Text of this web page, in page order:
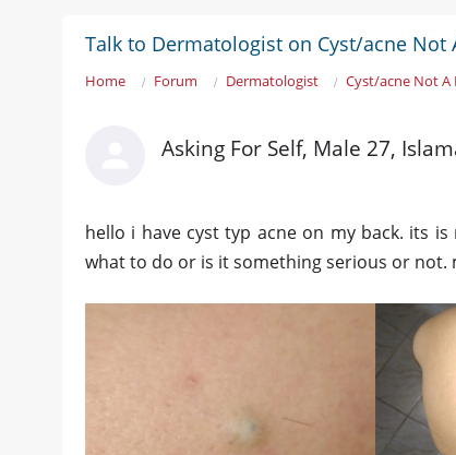
Talk to Dermatologist on Cyst/acne
Home Forum Dermatologist Cyst/acne Not A
Asking For Self, Male 27,
hello i have cyst typ acne on my back. its
what to do or is it something serious or not.